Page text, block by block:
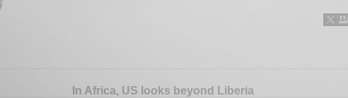
In Africa, US looks beyond Liberia